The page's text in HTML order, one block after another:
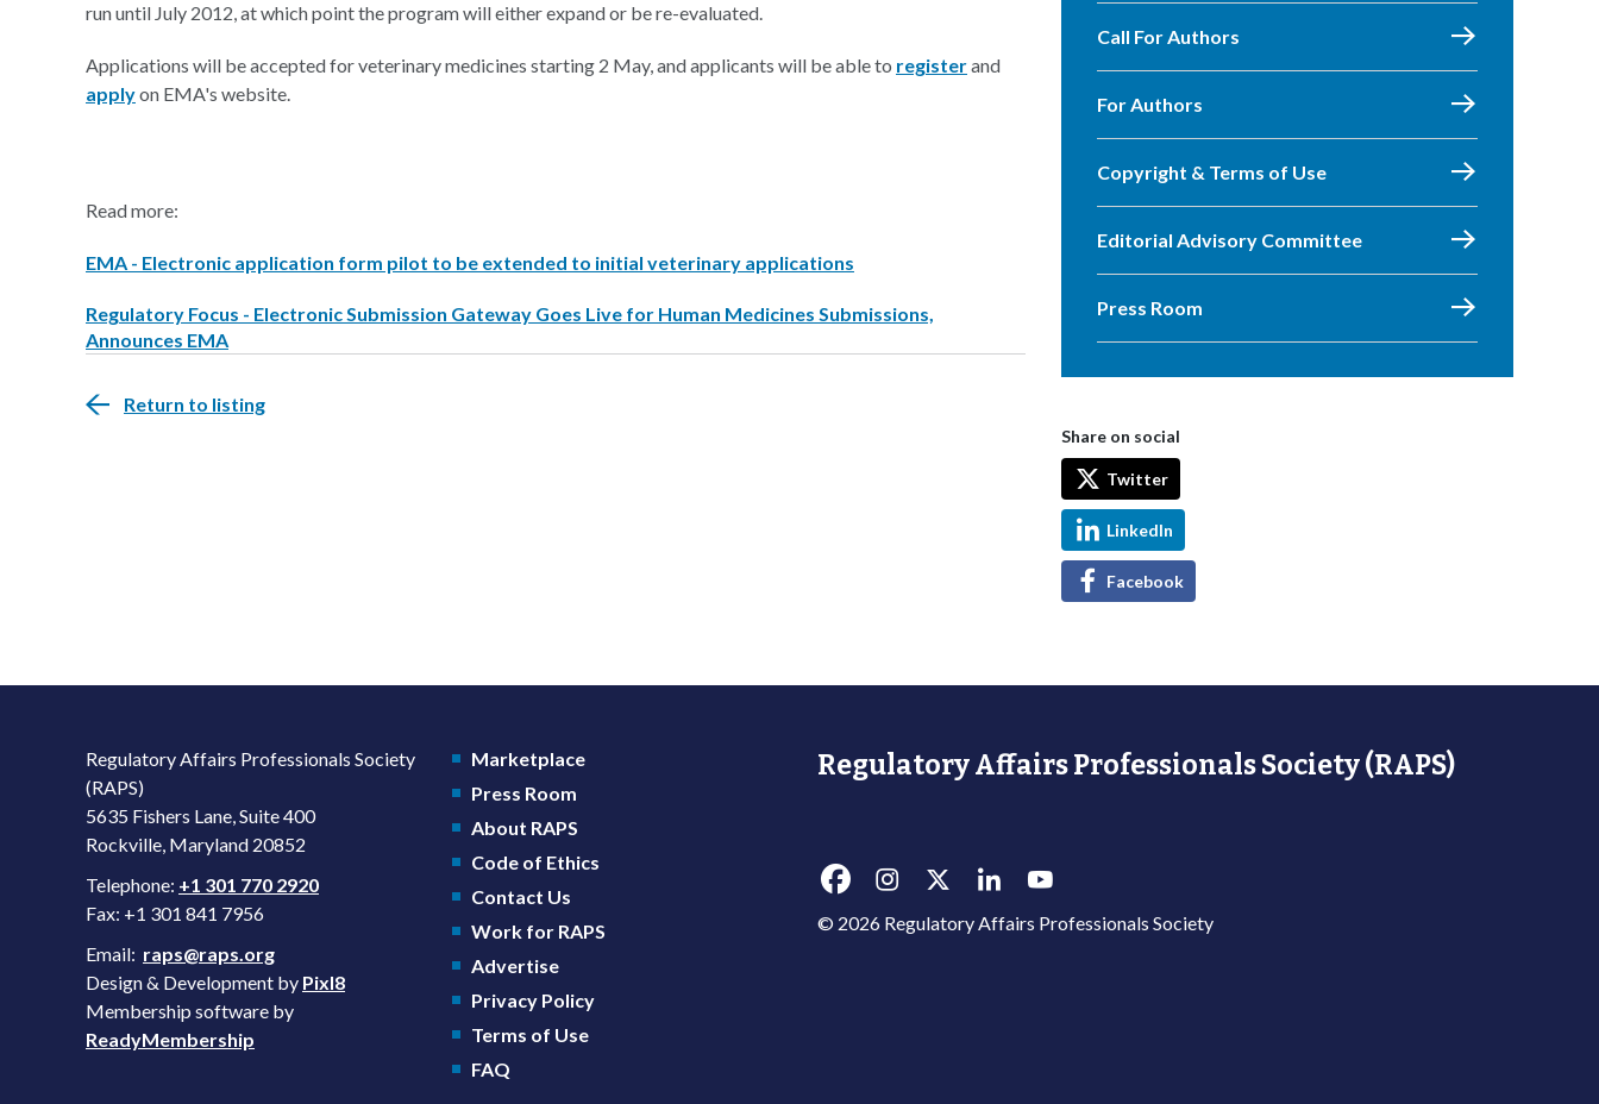
run until July 2012, at which point the program will either expand or be re-evaluated.
Applications will be accepted for veterinary medicines starting 2 May, and applicants will be able to registerand
applyon EMA's website.
Read more:
EMA - Electronic application form pilot to be extended to initial veterinary applications
Regulatory Focus - Electronic Submission Gateway Goes Live for Human Medicines Submissions,
Announces EMA
Return to listing
Call For Authors
For Authors
Copyright & Terms of Use
Editorial Advisory Committee
Press Room
Share on social
Twitter
LinkedIn
Facebook
Regulatory Affairs Professionals Society
(RAPS)
5635 Fishers Lane, Suite 400
Rockville, Maryland 20852
Telephone: +1 301 770 2920
Fax: +1 301 841 7956
Email: raps@raps.org
Design & Development by Pixl8
Membership software by
ReadyMembership
Marketplace
Press Room
About RAPS
Code of Ethics
Contact Us
Work for RAPS
Advertise
Privacy Policy
Terms of Use
FAQ
Regulatory Affairs Professionals Society (RAPS)
© 2026 Regulatory Affairs Professionals Society